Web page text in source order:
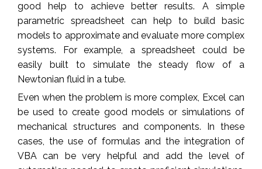
good help to achieve better results. A simple
parametric spreadsheet can help to build basic
models to approximate and evaluate more complex
systems. For example, a spreadsheet could be
easily built to simulate the steady flow of a
Newtonian fluid in a tube.
Even when the problem is more complex, Excel can
be used to create good models or simulations of
mechanical structures and components. In these
cases, the use of formulas and the integration of
VBA can be very helpful and add the level of